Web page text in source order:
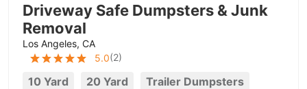
Driveway Safe Dumpsters & Junk
Removal
Los Angeles, CA
5.0(2)
10 Yard 20 Yard
Trailer Dumpsters